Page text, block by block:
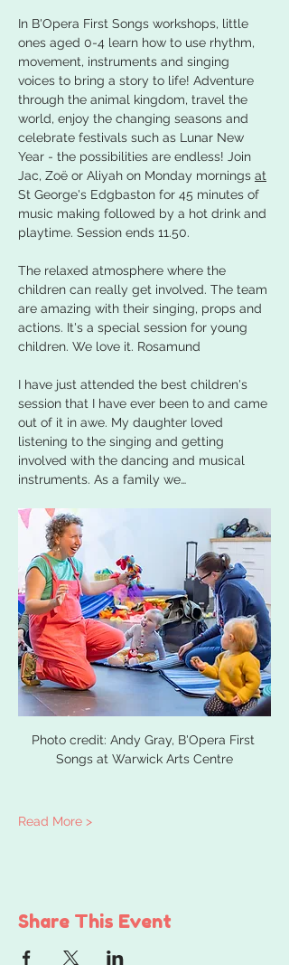
In B'Opera First Songs workshops, little
ones aged 0-4 learn how to use rhythm,
movement, instruments and singing
voices to bring a story to life! Adventure
through the animal kingdom, travel the
world, enjoy the changing seasons and
celebrate festivals such as Lunar New
Year - the possibilities are endless! Join
Jac, Zoë or Aliyah on Monday mornings at
St George's Edgbaston for 45 minutes of
music making followed by a hot drink and
playtime. Session ends 11.50.
The relaxed atmosphere where the
children can really get involved. The team
are amazing with their singing, props and
actions. It's a special session for young
children. We love it. Rosamund
I have just attended the best children's
session that I have ever been to and came
out of it in awe. My daughter loved
listening to the singing and getting
involved with the dancing and musical
instruments. As a family we…
Photo credit: Andy Gray, B'Opera First
Songs at Warwick Arts Centre
Read More >
Share This Event